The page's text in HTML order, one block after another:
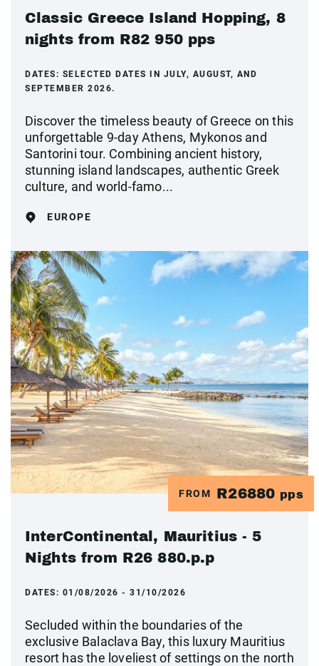
Classic Greece Island Hopping, 8
nights from R82 950 pps
DATES: SELECTED DATES IN JULY, AUGUST, AND
SEPTEMBER 2026.
Discover the timeless beauty of Greece on this
unforgettable 9-day Athens, Mykonos and
Santorini tour. Combining ancient history,
stunning island landscapes, authentic Greek
culture, and world-famo...
EUROPE
FROM R26880 pps
InterContinental, Mauritius - 5
Nights from R26 880.p.p
DATES: 01/08/2026 - 31/10/2026
Secluded within the boundaries of the
exclusive Balaclava Bay, this luxury Mauritius
resort has the loveliest of settings on the north